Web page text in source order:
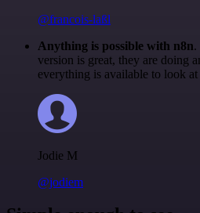
@francois-laßl
Anything is possible with n8n.
version is great, they are doing
everything is available to look
Jodie M
@jodiem